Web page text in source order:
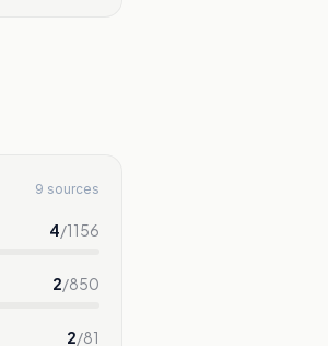
9 sources
4/1156
2/850
2/81